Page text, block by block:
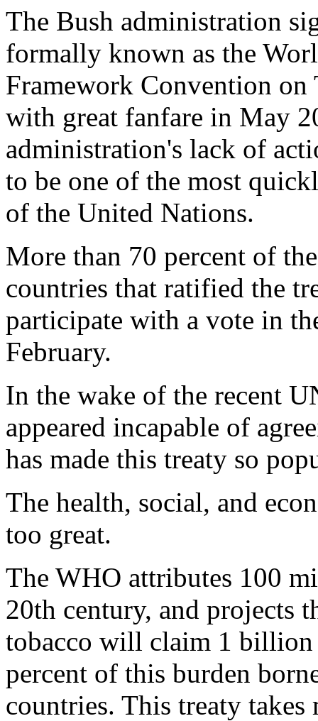
The Bush administration
formally known as the
Framework Convention
with great fanfare in May
administration's lack of
to be one of the most
of the United Nations.
More than 70 percent of
countries that ratified the
participate with a vote in
February.
In the wake of the recent
appeared incapable of
has made this treaty so
The health, social, and
too great.
The WHO attributes 100
20th century, and projects
tobacco will claim 1
percent of this burden
countries. This treaty takes